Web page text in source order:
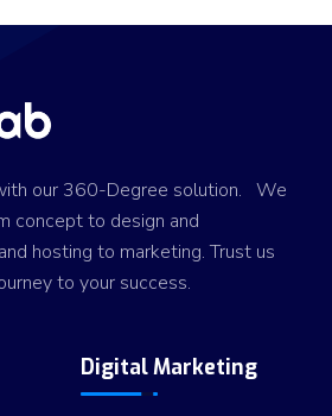
our 360-Degree solution. We
concept to design and
hosting to marketing. Trust us
to your success.
Digital Marketing